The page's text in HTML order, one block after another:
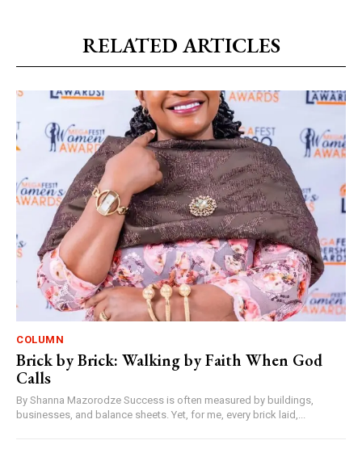
RELATED ARTICLES
COLUMN
Brick by Brick: Walking by Faith When God
Calls
By Shanna Mazorodze Success is often measured by buildings,
businesses, and balance sheets. Yet, for me, every brick laid,...